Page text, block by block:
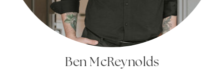
Ben McReynolds